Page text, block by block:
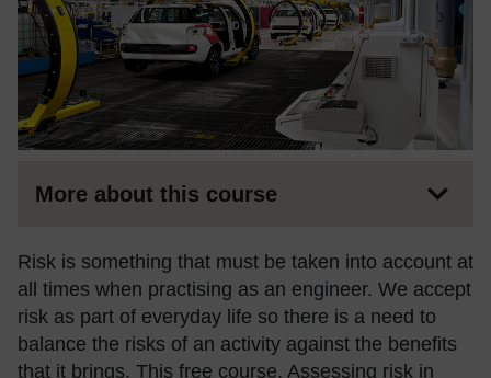
More about this course
Risk is something that must be taken into account at
all times when practising as an engineer. We accept
risk as part of everyday life so there is a need to
balance the risks of an activity against the benefits
that it brings. This free course, Assessing risk in